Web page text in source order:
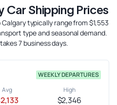
Car Shipping Prices
typically range from $1,553
type and seasonal demand.
7 business days.
WEEKLY DEPARTURES
Avg High
$2,346